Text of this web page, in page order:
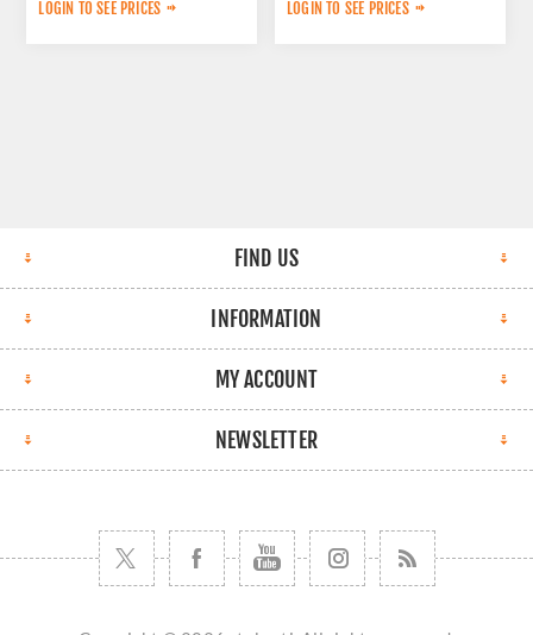
LOGIN TO SEE PRICES LOGIN TO SEE PRICES
FIND US
INFORMATION
MY ACCOUNT
NEWSLETTER